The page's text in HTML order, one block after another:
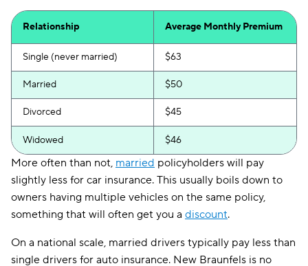
Relationship Average Monthly Premium
Single (never married) $63
Married $50
Divorced $45
Widowed $46
More often than not, married policyholders will pay
slightly less for car insurance. This usually boils down to
owners having multiple vehicles on the same policy,
something that will often get you a discount.
On a national scale, married drivers typically pay less than
single drivers for auto insurance. New Braunfels is no